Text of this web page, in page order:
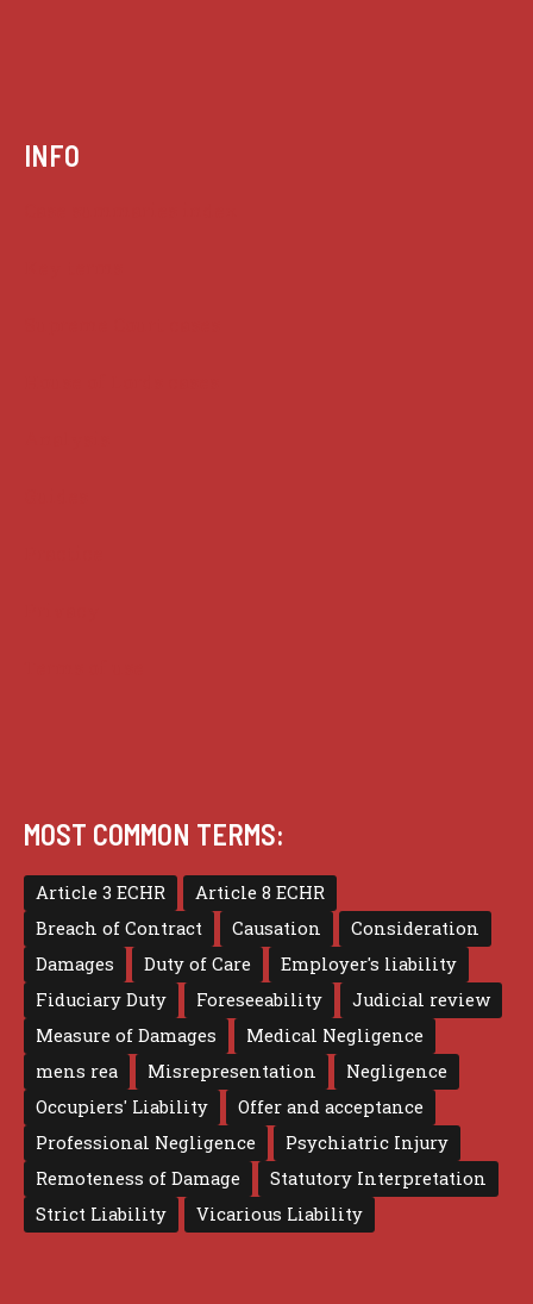
INFO
MOST COMMON TERMS:
Article 3 ECHR
Article 8 ECHR
Breach of Contract
Causation
Consideration
Damages
Duty of Care
Employer's liability
Fiduciary Duty
Foreseeability
Judicial review
Measure of Damages
Medical Negligence
mens rea
Misrepresentation
Negligence
Occupiers' Liability
Offer and acceptance
Professional Negligence
Psychiatric Injury
Remoteness of Damage
Statutory Interpretation
Strict Liability
Vicarious Liability